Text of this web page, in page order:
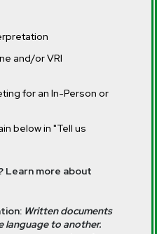
and/or VRI
for an In-Person or
below in "Tell us
Learn more about
Written documents
language to another.